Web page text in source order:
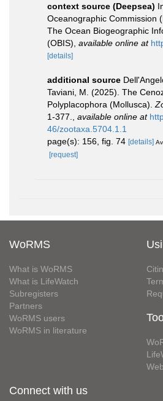
context source (Deepsea)
Oceanographic Commission
The Ocean Biogeographic
(OBIS) available online at
[details]
additional source
Taviani, M. (2025). The
Polyplacophora (Mollusca).
1-377.
available online at
46/zootaxa.5704.1.1
page(s): 156, fig. 74 [details]
[request]
WoRMS
What is WoRMS
What is LifeWatch
Subregisters
Partners
WoRMS users
WoRMS in literature
Connect with us